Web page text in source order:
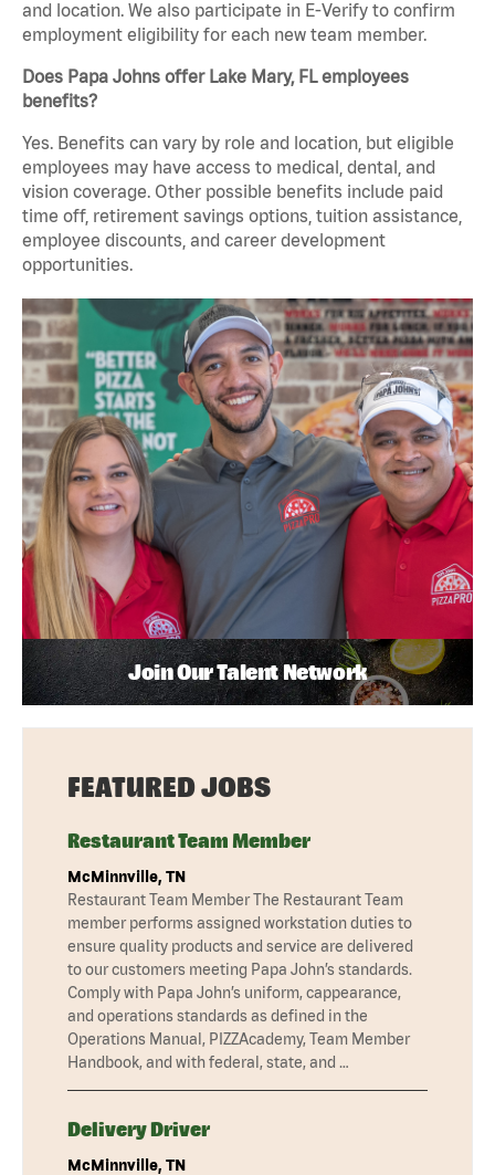
and location. We also participate in E-Verify to confirm
employment eligibility for each new team member.
Does Papa Johns offer Lake Mary, FL employees
benefits?
Yes. Benefits can vary by role and location, but eligible
employees may have access to medical, dental, and
vision coverage. Other possible benefits include paid
time off, retirement savings options, tuition assistance,
employee discounts, and career development
opportunities.
Join Our Talent Network
FEATURED JOBS
Restaurant Team Member
McMinnville, TN
Restaurant Team Member The Restaurant Team
member performs assigned workstation duties to
ensure quality products and service are delivered
to our customers meeting Papa John’s standards.
Comply with Papa John’s uniform, cappearance,
and operations standards as defined in the
Operations Manual, PIZZAcademy, Team Member
Handbook, and with federal, state, and …
Delivery Driver
McMinnville, TN